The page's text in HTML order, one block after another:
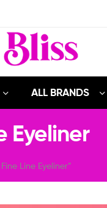
ALL BRANDS
Eyeliner
Line Eyeliner”